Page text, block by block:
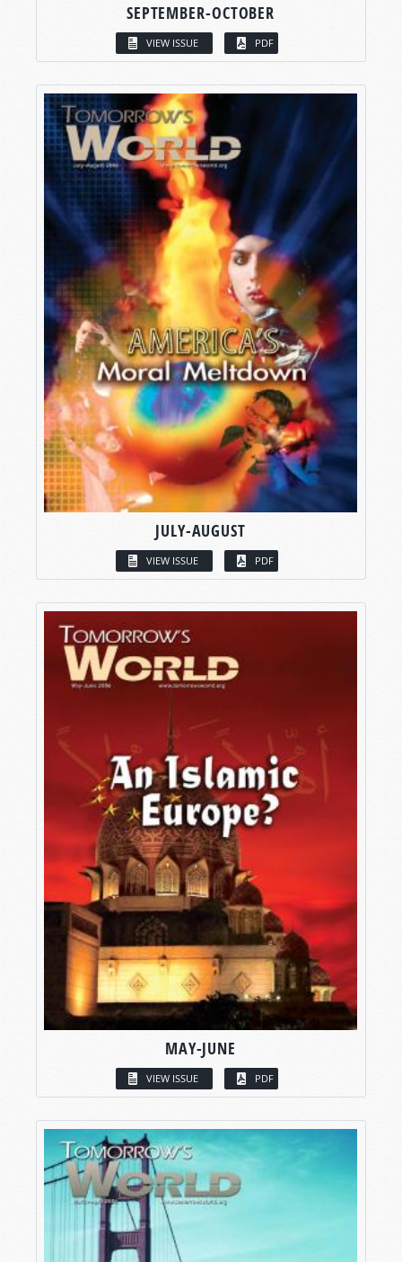
SEPTEMBER-OCTOBER
VIEW ISSUE PDF
JULY-AUGUST
VIEW ISSUE PDF
MAY-JUNE
VIEW ISSUE PDF